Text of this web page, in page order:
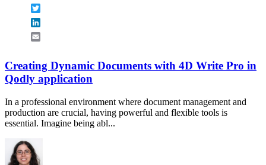
Creating Dynamic Documents with 4D Write Pro in
Qodly application
In a professional environment where document management and
production are crucial, having powerful and flexible tools is
essential. Imagine being abl...